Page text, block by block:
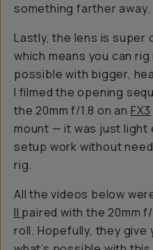
something farther away.
Lastly, the lens is super
which means you can
possible with bigger,
I filmed the opening
the 20mm f/1.8 on an FX3
mount — it was just light
setup work without
rig.
All the videos below
II paired with the 20mm
roll. Hopefully, they give